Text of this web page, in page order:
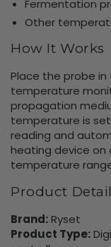
Fermentation
Other
How It Works
Place the probe
temperature
propagation
temperature is
reading and
heating device
temperature
Product
Brand:Ryset
Product Type: